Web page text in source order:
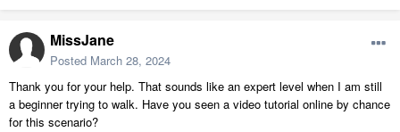
MissJane
Posted March 28, 2024
Thank you for your help. That sounds like an expert level when I am still
a beginner trying to walk. Have you seen a video tutorial online by chance
for this scenario?